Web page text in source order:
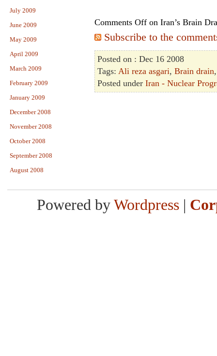
July 2009
June 2009
May 2009
April 2009
March 2009
February 2009
January 2009
December 2008
November 2008
October 2008
September 2008
August 2008
Comments Off on Iran’s Brain
Subscribe to the
Posted on : Dec 16 2008
Tags: Ali reza asgari, Brain drain
Posted under Iran - Nuclear
Powered by Wordpress |